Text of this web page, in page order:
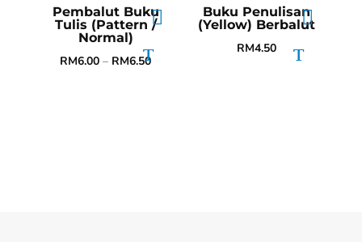
Pembalut Buku
Tulis (Pattern /
Normal)
RM6.00 – RM6.50
Buku Penulisan
(Yellow) Berbalut
RM4.50